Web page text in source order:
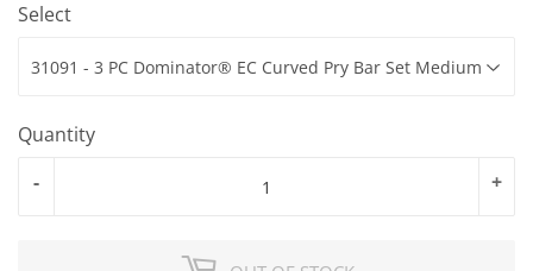
Select
Quantity
+
-